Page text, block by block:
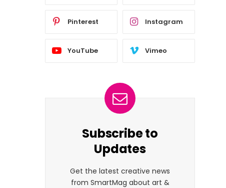
Pinterest Instagram
YouTube Vimeo
Subscribe to
Updates
Get the latest creative news
from SmartMag about art &